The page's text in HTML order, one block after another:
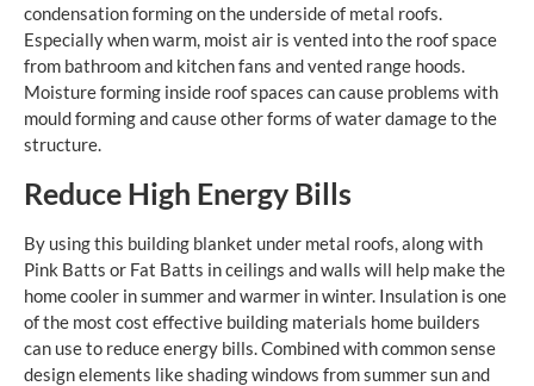
condensation forming on the underside of metal roofs.
Especially when warm, moist air is vented into the roof space
from bathroom and kitchen fans and vented range hoods.
Moisture forming inside roof spaces can cause problems with
mould forming and cause other forms of water damage to the
structure.
Reduce High Energy Bills
By using this building blanket under metal roofs, along with
Pink Batts or Fat Batts in ceilings and walls will help make the
home cooler in summer and warmer in winter. Insulation is one
of the most cost effective building materials home builders
can use to reduce energy bills. Combined with common sense
design elements like shading windows from summer sun and